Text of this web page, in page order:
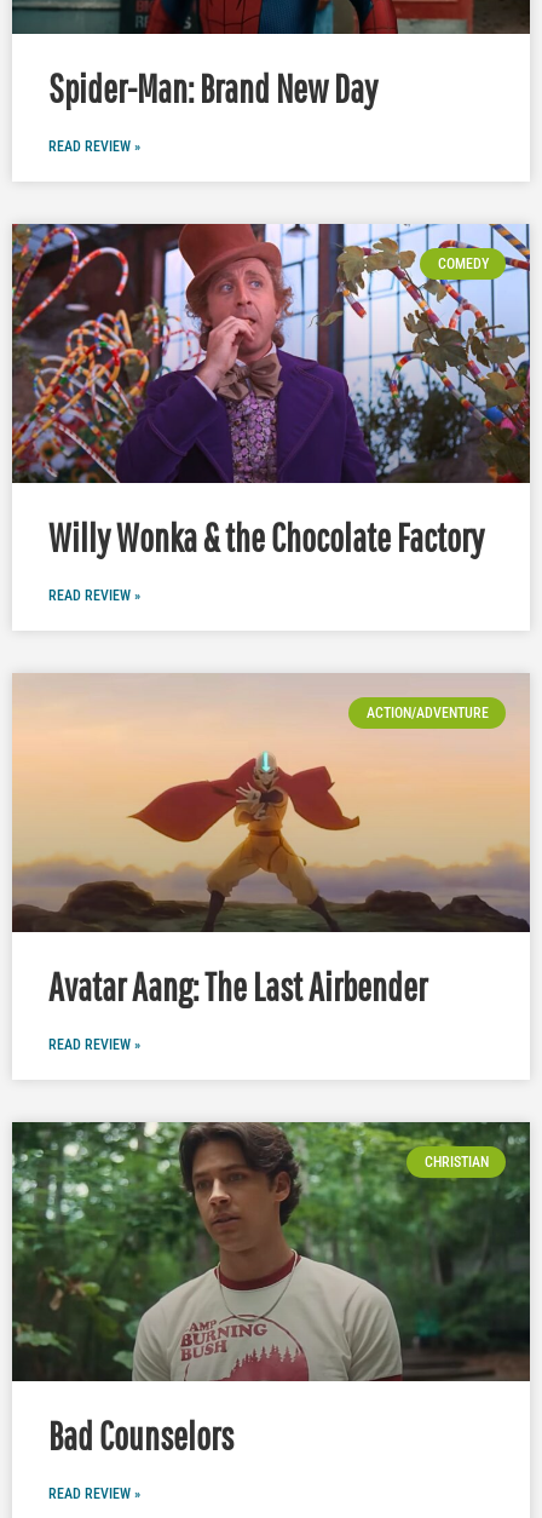
Spider-Man: Brand New Day
READ REVIEW »
COMEDY
Willy Wonka & the Chocolate Factory
READ REVIEW »
ACTION/ADVENTURE
Avatar Aang: The Last Airbender
READ REVIEW »
CHRISTIAN
Bad Counselors
READ REVIEW »